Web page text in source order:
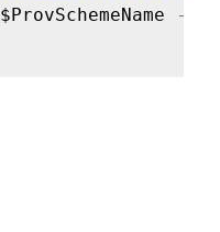
-